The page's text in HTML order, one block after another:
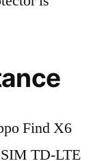
Find X6
TD-LTE